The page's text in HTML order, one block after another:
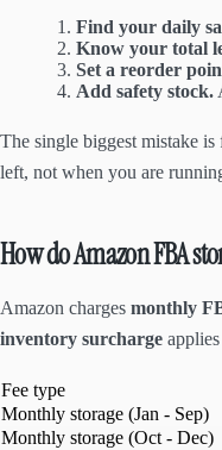
Find your daily
Know your total
Set a reorder
Add safety stock.
The single biggest mistake
left, not when you are
How do Amazon FBA
Amazon charges monthly
inventory surcharge
Fee type
Monthly storage (Jan - Sep)
Monthly storage (Oct - Dec)